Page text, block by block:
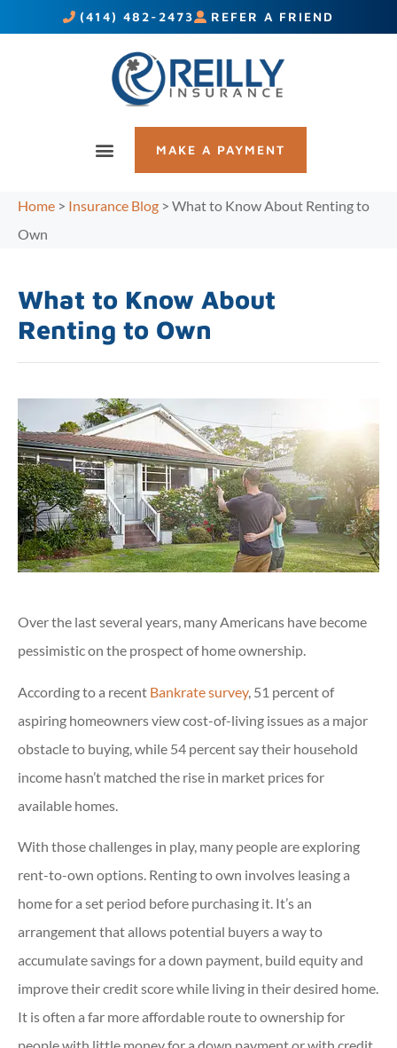
(414) 482-2473 REFER A FRIEND
MAKE A PAYMENT
Home > Insurance Blog > What to Know About Renting to
Own
What to Know About
Renting to Own
Over the last several years, many Americans have become
pessimistic on the prospect of home ownership.
According to a recent Bankrate survey, 51 percent of
aspiring homeowners view cost-of-living issues as a major
obstacle to buying, while 54 percent say their household
income hasn’t matched the rise in market prices for
available homes.
With those challenges in play, many people are exploring
rent-to-own options. Renting to own involves leasing a
home for a set period before purchasing it. It’s an
arrangement that allows potential buyers a way to
accumulate savings for a down payment, build equity and
improve their credit score while living in their desired home.
It is often a far more affordable route to ownership for